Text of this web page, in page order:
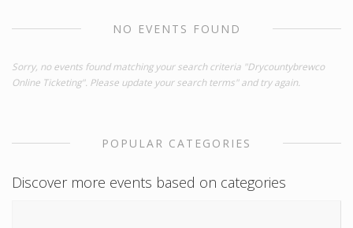
NO EVENTS FOUND
Sorry, no events found matching your search criteria "Drycountybrewco
Online Ticketing". Please update your search terms" and try again.
POPULAR CATEGORIES
Discover more events based on categories